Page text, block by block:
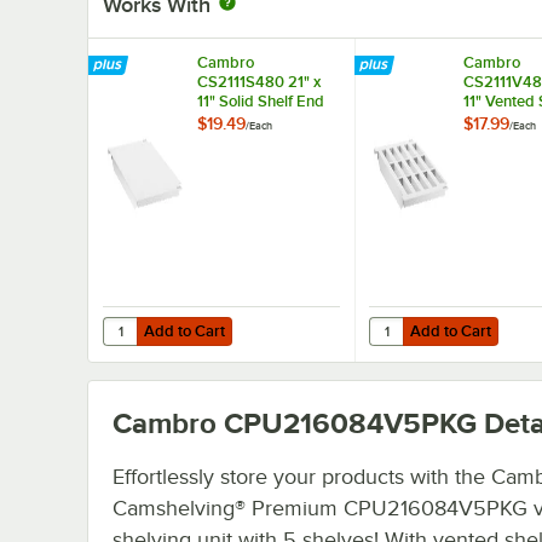
Cambro
CS2111S480 21" x
11" Solid Shelf End
Plate for
$19.49/Each
Add to Cart
Quantity for Cambro CS2111S480 21" x 11" Solid Shelf
Add to Cart
Cambro
11" Vented
Plate for
$17.99/Each
Add to Cart
Quantity for Cambro
Add to Cart
Cambro CPU216084V5PKG
Effortlessly store your products with the
Camshelving® Premium CPU216084V5PKG